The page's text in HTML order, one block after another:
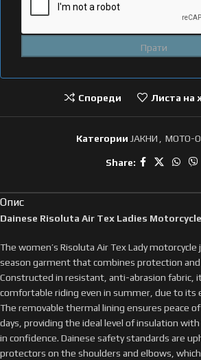
Спореди Листа на
Категории ЈАКНИ , МОТО-
Share:
Опис
Dainese Risoluta Air Tex Ladies
The women’s Risoluta Air Tex Lady motorcycle
season garment that combines protection and
Constructed in resistant, anti-abrasion fabric,
comfortable riding even in summer, due to its
The removable thermal lining ensures peace
days, providing the ideal level of insulation
in confidence. Dainese safety standards are
protectors on the shoulders and elbows,